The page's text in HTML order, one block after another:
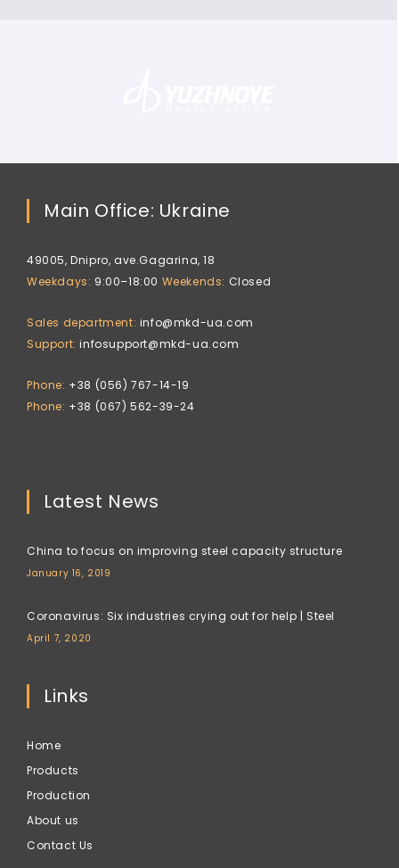
Main Office: Ukraine
49005, Dnipro, ave.Gagarina, 18
Weekdays 9:00–18:00 Weekends Closed
Sales department info@mkd-ua.com
Support infosupport@mkd-ua.com
Phone +38 (056) 767-14-19
Phone +38 (067) 562-39-24
Latest News
China to focus on improving steel capacity structure
January 16, 2019
Coronavirus: Six industries crying out for help | Steel
April 7, 2020
Links
Home
Products
Production
About us
Contact Us